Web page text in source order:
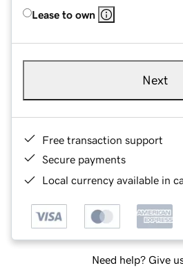
Lease to own
Next
Free transaction support
Secure payments
Local currency available in
Need help? Give